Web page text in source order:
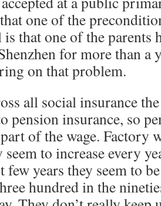
one of the
that one of the parents
for more than a
on that problem.
all social insurance
pension insurance, so
of the wage. Factory
to increase every
few years they seem to
hundred in the